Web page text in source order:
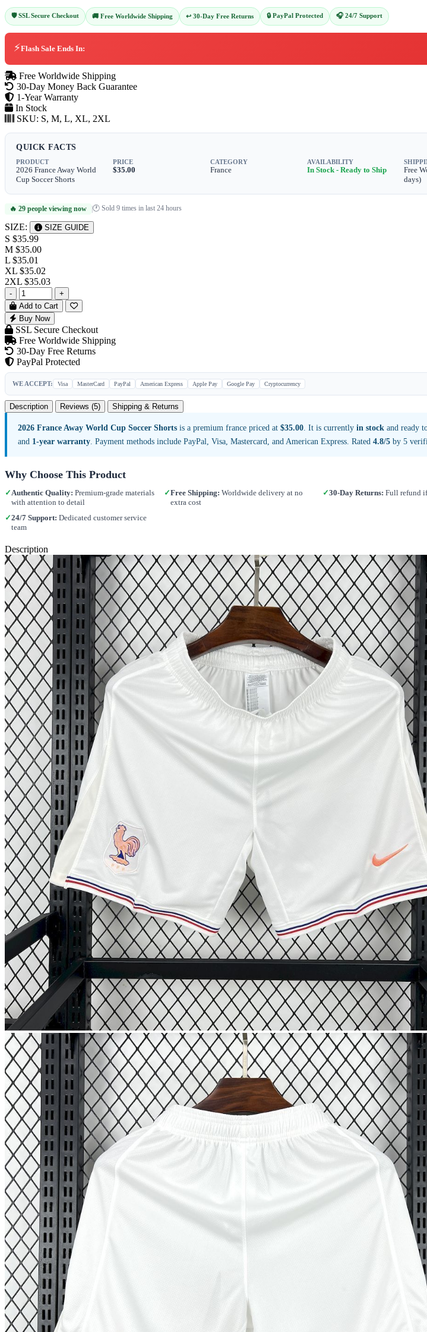
🛡️ SSL Secure Checkout 🚚 Free Worldwide Shipping ↩️ 30-Day Free Returns 🔒 PayPal Protected 🎧 24/7 Support
⚡Flash Sale Ends In:
Free Worldwide Shipping
30-Day Money Back Guarantee
1-Year Warranty
In Stock
SKU: S, M, L, XL, 2XL
QUICK FACTS
PRODUCT
2026 France Away World
Cup Soccer Shorts
PRICE
$35.00
CATEGORY
France
AVAILABILITY
In Stock - Ready to Ship
Free
days)
🔥 29 people viewing now |🕐 Sold 9 times in last 24 hours
SIZE: SIZE GUIDE
S $35.99
M $35.00
L $35.01
XL $35.02
2XL $35.03
-
+
Add to Cart
Buy Now
SSL Secure Checkout
Free Worldwide Shipping
30-Day Free Returns
PayPal Protected
WE ACCEPT: Visa MasterCard PayPal American Express Apple Pay Google Pay Cryptocurrency
Description Reviews (5) Shipping & Returns
2026 France Away World Cup Soccer Shorts is a premium france priced at $35.00 . It is currently in stock and ready
and 1-year warranty . Payment methods include PayPal, Visa, Mastercard, and American Express. Rated 4.8/5 by 5
Why Choose This Product
✓ Authentic Quality: Premium-grade materials
with attention to detail
✓Free Shipping: Worldwide delivery at no
extra cost
✓30-Day Returns: Full refund
✓24/7 Support: Dedicated customer service
team
Description